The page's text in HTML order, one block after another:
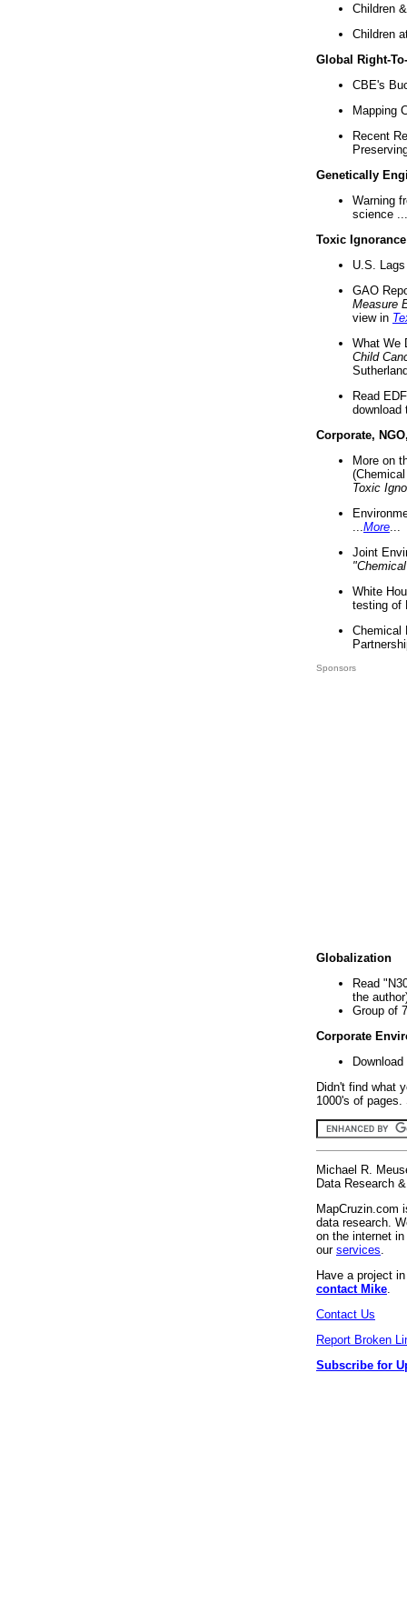
Children
Children
Global Right-
CBE's
Mapping
Recent
Genetically
Warning
science ...
Toxic Ignorance
U.S.
GAO
Measure
view in
What We
Child
Read
download
Corporate,
More on
Toxic
More
Joint
White
testing of
Chemical
Sponsors
Globalization
Read
the
Group of
Corporate
Didn't find what
1000's of
Michael R.
Data Research
MapCruzin.com
data research.
on the internet
our services
Have a project
contact Mike
Contact Us
Report Broken
Subscribe for